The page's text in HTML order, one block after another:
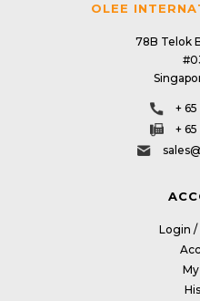
OLEE
78B Telok
+
+
Login